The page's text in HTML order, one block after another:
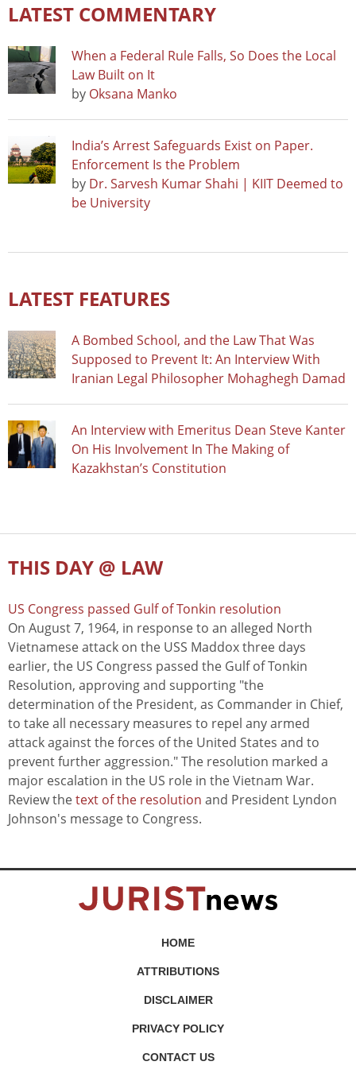
LATEST COMMENTARY
When a Federal Rule Falls, So Does the Local
Law Built on It
by Oksana Manko
India’s Arrest Safeguards Exist on Paper.
Enforcement Is the Problem
by Dr. Sarvesh Kumar Shahi | KIIT Deemed to
be University
LATEST FEATURES
A Bombed School, and the Law That Was
Supposed to Prevent It: An Interview With
Iranian Legal Philosopher Mohaghegh Damad
An Interview with Emeritus Dean Steve Kanter
On His Involvement In The Making of
Kazakhstan’s Constitution
THIS DAY @ LAW
US Congress passed Gulf of Tonkin resolution
On August 7, 1964, in response to an alleged North
Vietnamese attack on the USS Maddox three days
earlier, the US Congress passed the Gulf of Tonkin
Resolution, approving and supporting "the
determination of the President, as Commander in Chief,
to take all necessary measures to repel any armed
attack against the forces of the United States and to
prevent further aggression." The resolution marked a
major escalation in the US role in the Vietnam War.
Review thetext of the resolution and President Lyndon
Johnson's message to Congress.
HOME
ATTRIBUTIONS
DISCLAIMER
PRIVACY POLICY
CONTACT US